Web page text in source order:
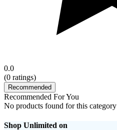
0.0
(0 ratings)
Recommended
Recommended For You
No products found for this category
Shop Unlimited on